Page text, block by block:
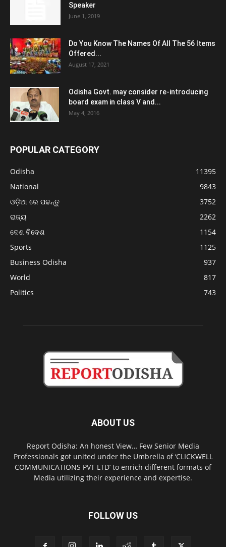
Speaker
June 1, 2019
Do You Know The Names Of All The 56 Items
Offered...
August 17, 2021
Odisha Govt. may consider re-introducing
board exam in class V and...
May 4, 2016
POPULAR CATEGORY
Odisha
11395
National
9843
ଓଡ଼ିଆ ରେ ପଢନ୍ତୁ
3752
ରାଜ୍ୟ
2262
ଦେଶ ବିଦେଶ
1154
Sports
1125
Business Odisha
937
World
817
Politics
743
ABOUT US
Report Odisha: An honest View… Few Senior Media
Professionals got united under the Umbrella of ‘CLICKWELL
COMMUNICATIONS PVT LTD’ to enrich different formats of
Media utilizing their experience and expertise.
FOLLOW US